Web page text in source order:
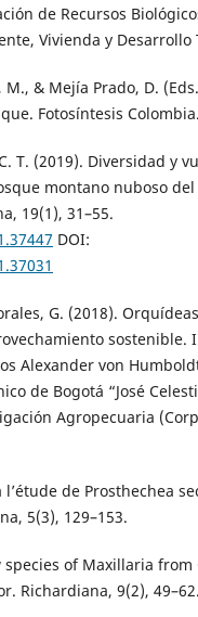
de Recursos
Vivienda y Desarrollo
& Mejía Prado, D.
Fotosíntesis Colombia.
T. (2019). Diversidad y
montano nuboso del
19(1), 31–55.
DOI:
G. (2018).
sostenible.
Alexander von
de Bogotá “José
Agropecuaria
de Prosthechea
5(3), 129–153.
species of Maxillaria from
Richardiana, 9(2), 49–62.